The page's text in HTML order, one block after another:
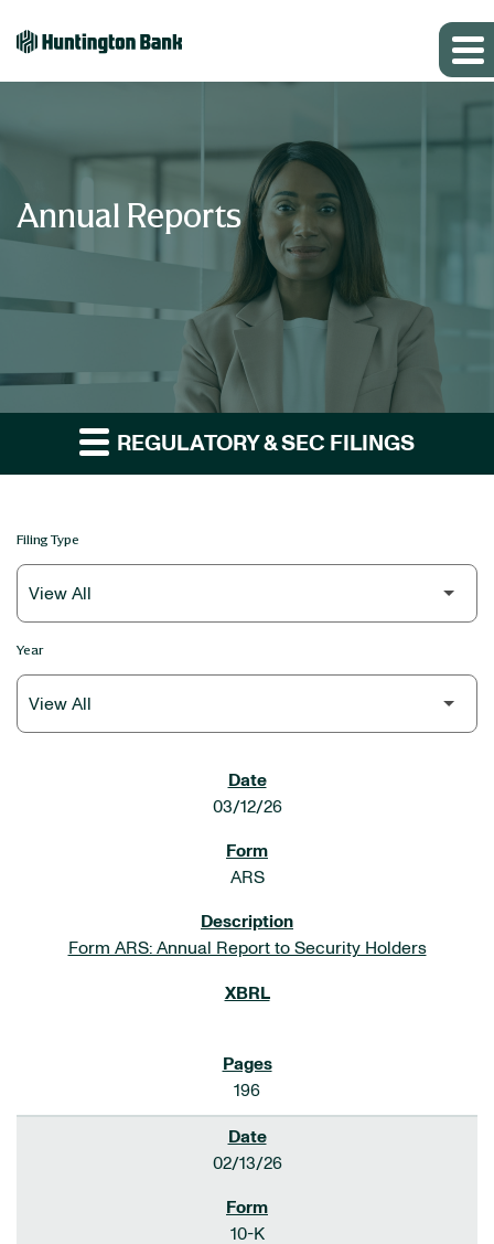
Annual Reports
REGULATORY & SEC FILINGS
Filing Type
Year
03/12/26
ARS
Form ARS: Annual Report to Security Holders
196
02/13/26
10-K